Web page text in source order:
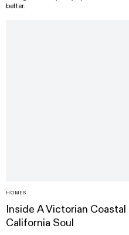
better.
HOMES
Inside A Victorian
California Soul